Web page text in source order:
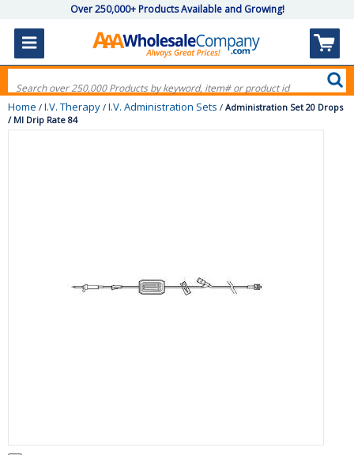
Over 250,000+ Products Available and Growing!
Home / I.V. Therapy / I.V. Administration Sets / Administration Set 20 Drops
/ Ml Drip Rate 84